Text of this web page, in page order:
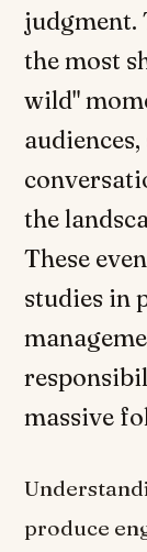
judgment.
the most
wild"
the
These
studies in
massive
produce